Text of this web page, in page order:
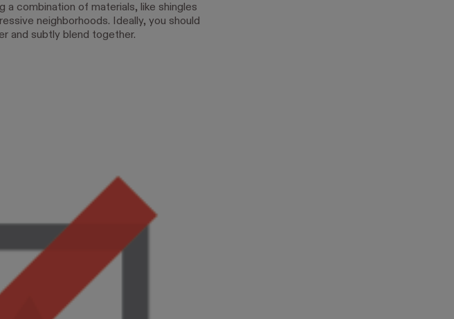
a combination of materials, like shingles
neighborhoods. Ideally, you should
and subtly blend together.